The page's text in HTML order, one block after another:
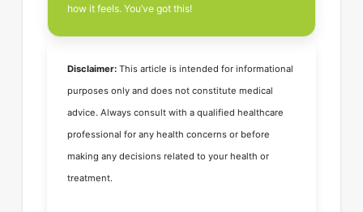
how it feels. You’ve got this!
Disclaimer: This article is intended for informational
purposes only and does not constitute medical
advice. Always consult with a qualified healthcare
professional for any health concerns or before
making any decisions related to your health or
treatment.